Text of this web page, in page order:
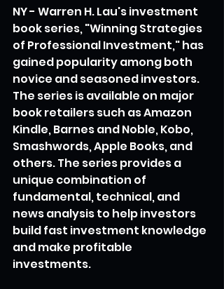
NY - Warren H. Lau's investment
book series, "Winning Strategies
of Professional Investment," has
gained popularity among both
novice and seasoned investors.
The series is available on major
book retailers such as Amazon
Kindle, Barnes and Noble, Kobo,
Smashwords, Apple Books, and
others. The series provides a
unique combination of
fundamental, technical, and
news analysis to help investors
build fast investment knowledge
and make profitable
investments.